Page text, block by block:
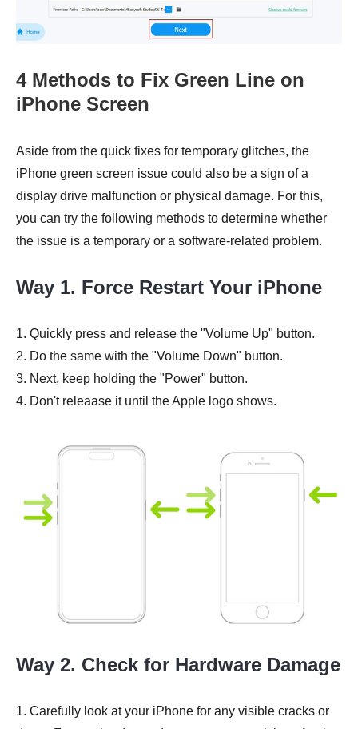
4 Methods to Fix Green Line on
iPhone Screen
Aside from the quick fixes for temporary glitches, the
iPhone green screen issue could also be a sign of a
display drive malfunction or physical damage. For this,
you can try the following methods to determine whether
the issue is a temporary or a software-related problem.
Way 1. Force Restart Your iPhone
1. Quickly press and release the "Volume Up" button.
2. Do the same with the "Volume Down" button.
3. Next, keep holding the "Power" button.
4. Don't releaase it until the Apple logo shows.
Way 2. Check for Hardware Damage
1. Carefully look at your iPhone for any visible cracks or